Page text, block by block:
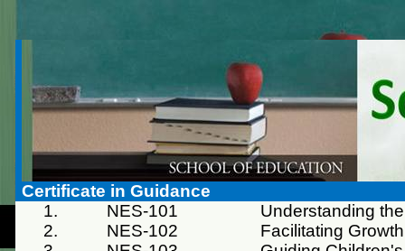
Certificate in Guidance
1.
NES-101
Understanding
2.
NES-102
Facilitating